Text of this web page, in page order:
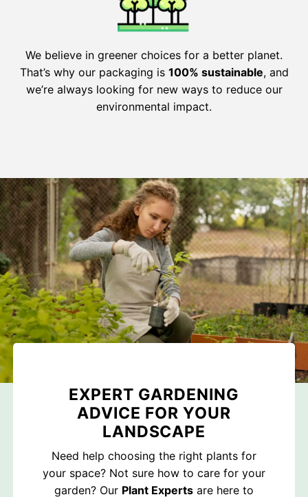
We believe in greener choices for a better planet.
That’s why our packaging is 100% sustainable, and
we’re always looking for new ways to reduce our
environmental impact.
EXPERT GARDENING
ADVICE FOR YOUR
LANDSCAPE
Need help choosing the right plants for
your space? Not sure how to care for your
garden? Our Plant Experts are here to